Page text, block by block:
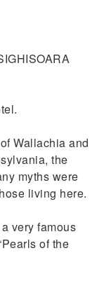
Wallachia and
the
myths were
living here.
very famous
of the